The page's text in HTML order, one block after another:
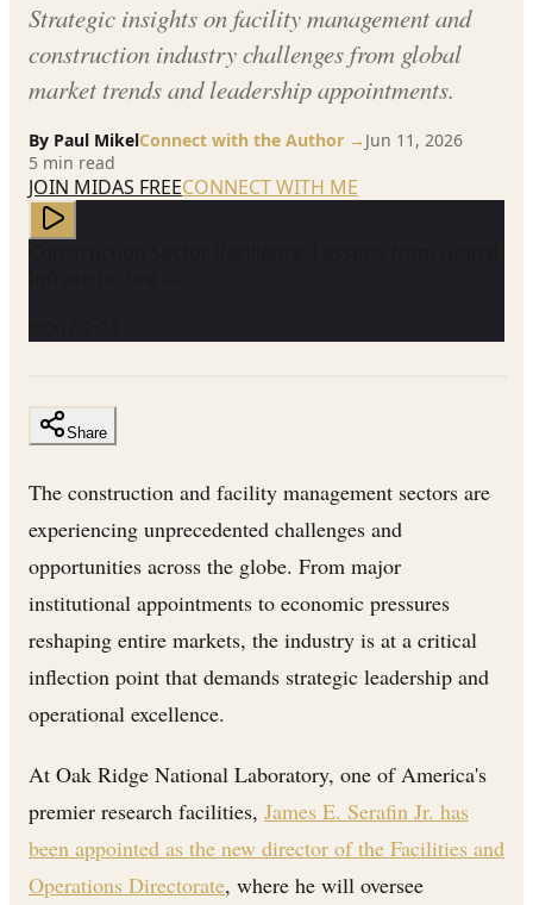
Strategic insights on facility management and
construction industry challenges from global
market trends and leadership appointments.
By Paul MikelConnect with the Author → Jun 11, 2026
5 min read
JOIN MIDAS FREECONNECT WITH ME
Share
The construction and facility management sectors are
experiencing unprecedented challenges and
opportunities across the globe. From major
institutional appointments to economic pressures
reshaping entire markets, the industry is at a critical
inflection point that demands strategic leadership and
operational excellence.
At Oak Ridge National Laboratory, one of America's
premier research facilities, James E. Serafin Jr. has
been appointed as the new director of the Facilities and
Operations Directorate, where he will oversee